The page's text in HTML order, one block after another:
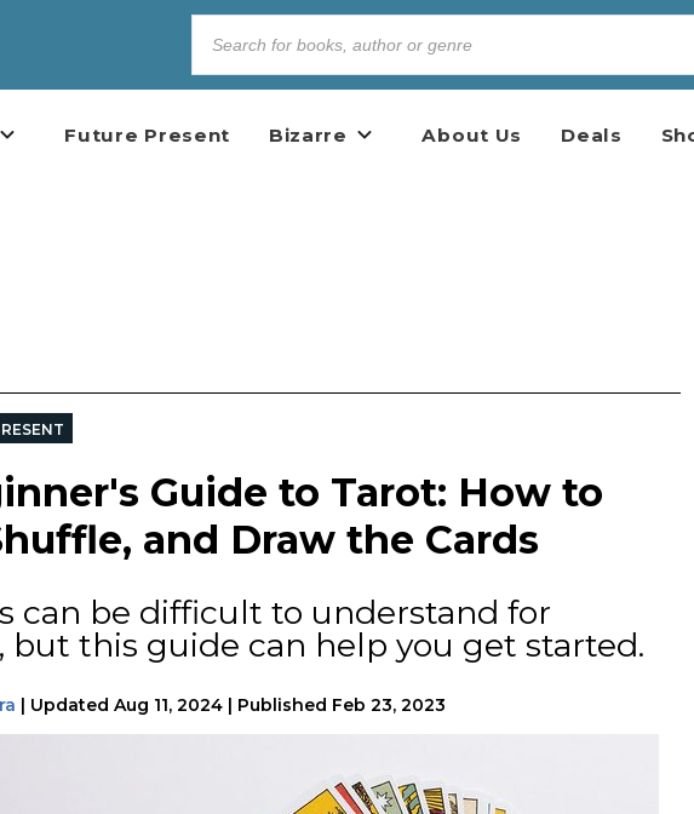
Future Present Bizarre About Us Deals
Guide to Tarot: How to
and Draw the Cards
can be difficult to understand for
but this guide can help you get started.
| Updated Aug 11, 2024 | Published Feb 23, 2023